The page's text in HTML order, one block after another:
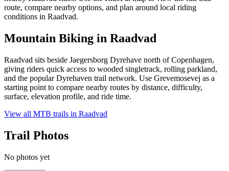
route, compare nearby options, and plan around local riding
conditions in Raadvad.
Mountain Biking in Raadvad
Raadvad sits beside Jaegersborg Dyrehave north of Copenhagen,
giving riders quick access to wooded singletrack, rolling parkland,
and the popular Dyrehaven trail network. Use Grevemosevej as a
starting point to compare nearby routes by distance, difficulty,
surface, elevation profile, and ride time.
View all MTB trails in Raadvad
Trail Photos
No photos yet